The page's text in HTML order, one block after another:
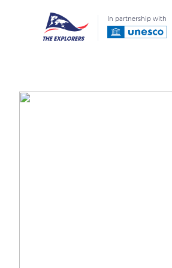
In partnership with